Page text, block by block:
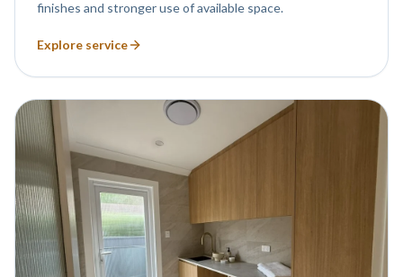
finishes and stronger use of available space.
Explore service